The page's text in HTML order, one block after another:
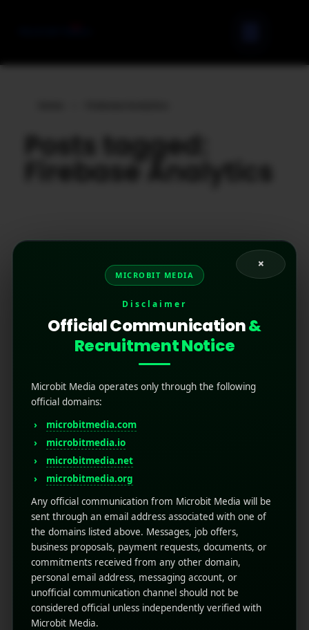
Posts tagged:
Firebase Analytics
How to Use Firebase
Analytics to Track User
Behavior in Your App
May 6, 2025 by Rahul Sharma
Mobile app marketing
Enhancing your user behavior, tracking all the
inside details, and understanding how users
interact with your mobile app is the best key to
improving retention, engagement, and overall
×
MICROBIT MEDIA
Disclaimer
Official Communication&
Recruitment Notice
Microbit Media operates only through the following
official domains:
microbitmedia.com
microbitmedia.io
microbitmedia.net
microbitmedia.org
Any official communication from Microbit Media will be
sent through an email address associated with one of
the domains listed above. Messages, job offers,
business proposals, payment requests, documents, or
commitments received from any other domain,
personal email address, messaging account, or
unofficial communication channel should not be
considered official unless independently verified with
Microbit Media.